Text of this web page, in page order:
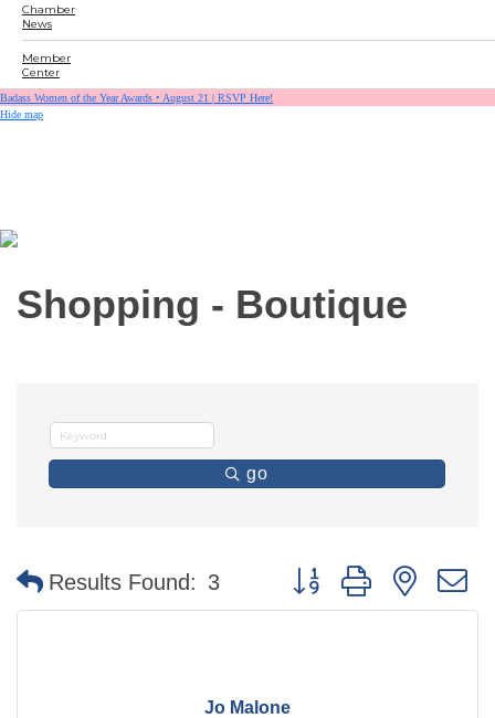
Chamber
News
Member
Center
Badass Women of the Year Awards • August 21 | RSVP Here!
Hide map
Shopping - Boutique
go
Results Found: 3 Button group with nested
Jo Malone